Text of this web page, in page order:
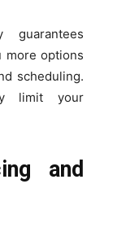
more options
scheduling.
limit your
and